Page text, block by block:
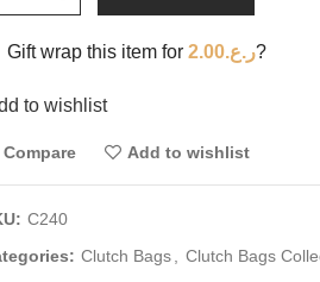
Gift wrap this item for ر.ع.2.00 ?
to wishlist
Compare Add to wishlist
C240
Clutch Bags
Clutch Bags